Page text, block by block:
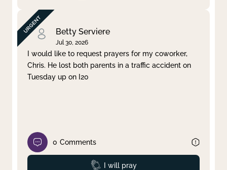
Betty Serviere
Jul 30, 2026
I would like to request prayers for my coworker,
Chris. He lost both parents in a traffic accident on
Tuesday up on I20
0 Comments
Prayed
I will pray